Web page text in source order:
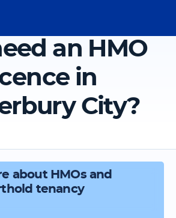
an HMO
in
City?
about HMOs and
tenancy